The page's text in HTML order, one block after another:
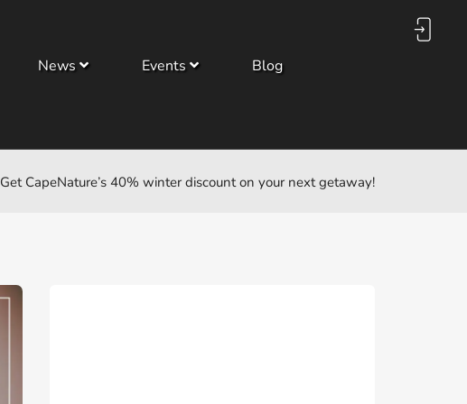
News Events Blog
Get CapeNature’s 40% winter discount on your next getaway!